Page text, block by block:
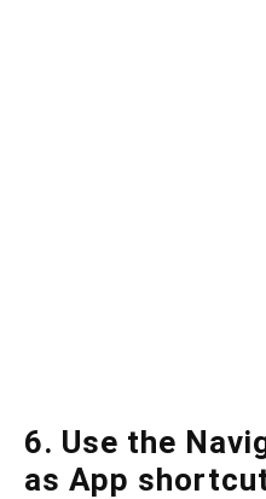
6. Use the
as App